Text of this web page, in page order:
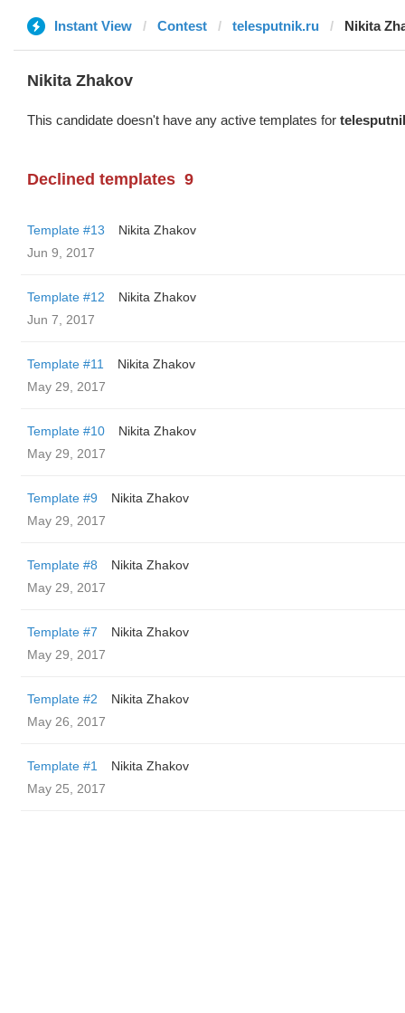
Instant View Contest telesputnik.ru Nikita
Nikita Zhakov
This candidate doesn't have any active templates for
Declined templates 9
Template #13
Nikita Zhakov
Jun 9, 2017
Template #12
Nikita Zhakov
Jun 7, 2017
Template #11
Nikita Zhakov
May 29, 2017
Template #10
Nikita Zhakov
May 29, 2017
Template #9
Nikita Zhakov
May 29, 2017
Template #8
Nikita Zhakov
May 29, 2017
Template #7
Nikita Zhakov
May 29, 2017
Template #2
Nikita Zhakov
May 26, 2017
Template #1
Nikita Zhakov
May 25, 2017